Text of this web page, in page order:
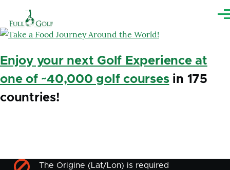
Enjoy your next Golf Experience at
one of ~40,000 golf coursesin 175
countries!
The Origine (Lat/Lon) is required